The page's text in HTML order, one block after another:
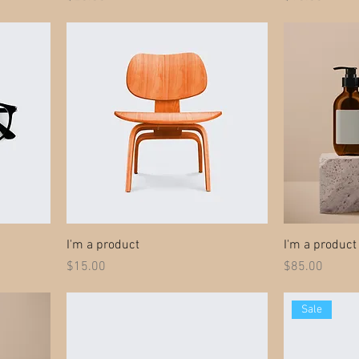
I'm a product
Price
$15.00
I'm a product
Price
$85.00
Sale